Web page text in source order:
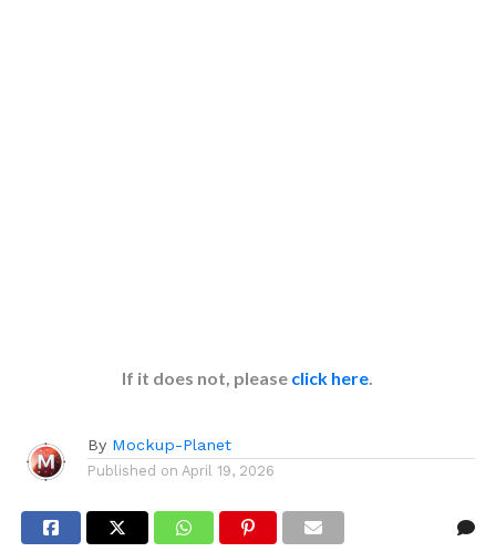
If it does not, please click here.
By Mockup-Planet
Published on April 19, 2026